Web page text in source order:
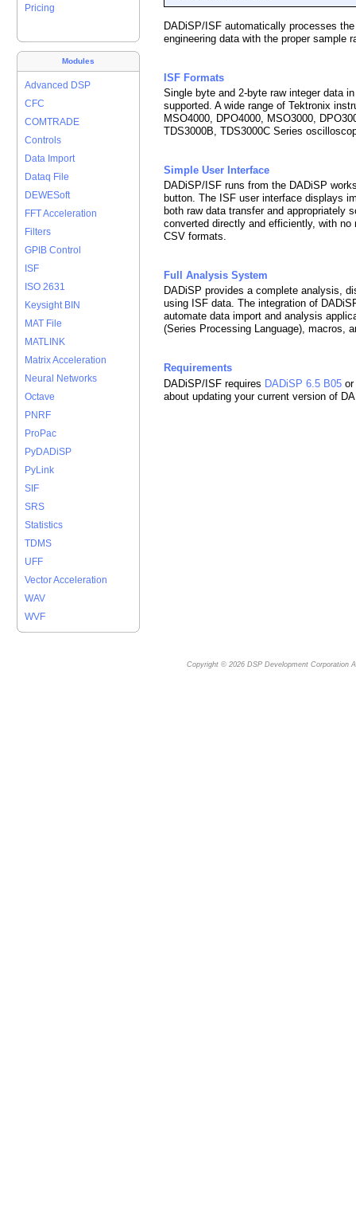
Pricing
Modules
Advanced DSP
CFC
COMTRADE
Controls
Data Import
Dataq File
DEWESoft
FFT Acceleration
Filters
GPIB Control
ISF
ISO 2631
Keysight BIN
MAT File
MATLINK
Matrix Acceleration
Neural Networks
Octave
PNRF
ProPac
PyDADiSP
PyLink
SIF
SRS
Statistics
TDMS
UFF
Vector Acceleration
WAV
WVF
DADiSP/ISF automatically processes
engineering data with the proper sample
ISF Formats
Single byte and 2-byte raw integer data
supported. A wide range of Tektronix
MSO4000, DPO4000, MSO3000,
TDS3000B, TDS3000C Series
Simple User Interface
DADiSP/ISF runs from the DADiSP
button. The ISF user interface displays
both raw data transfer and appropriately
converted directly and efficiently, with
CSV formats.
Full Analysis System
DADiSP provides a complete analysis,
using ISF data. The integration of
automate data import and analysis
(Series Processing Language), macros,
Requirements
DADiSP/ISF requires DADiSP 6.5 B05
about updating your current version of
Copyright © 2026 DSP Development Corporation